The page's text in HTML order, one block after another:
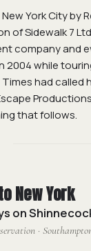
York City by
of Sidewalk 7
company and
2004 while
Times had called
that follows.
New York
on
·